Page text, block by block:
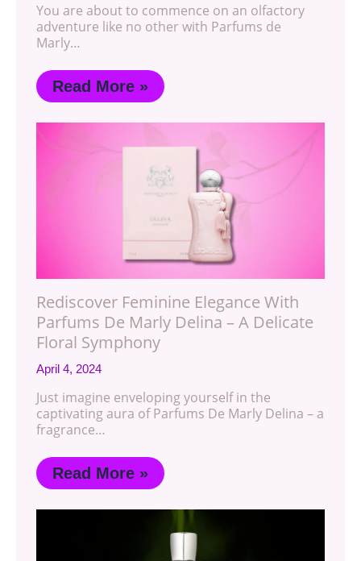
You are about to commence on an olfactory
adventure like no other with Parfums de
Marly…
Read More »
Rediscover Feminine Elegance With
Parfums De Marly Delina – A Delicate
Floral Symphony
April 4, 2024
Just imagine enveloping yourself in the
captivating aura of Parfums De Marly Delina – a
fragrance…
Read More »